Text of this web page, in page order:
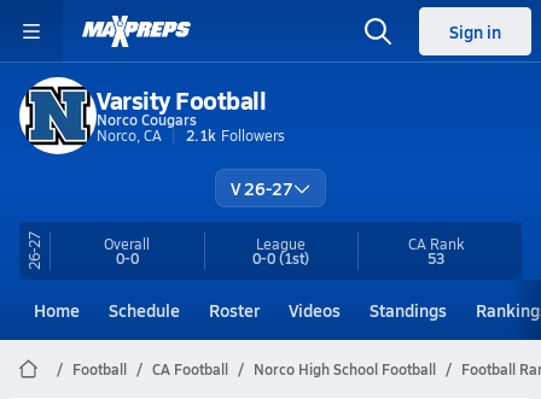
Sign in
Varsity Football
Norco Cougars
Norco, CA
2.1k Followers
V 26-27
26-27 Overall
0-0
League
0-0(1st)
CA Rank
53
Home Schedule Roster Videos Standings
Football CA Football Norco High School Football Football